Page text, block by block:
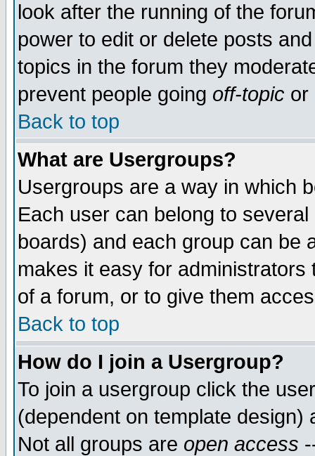
look after the running of the
power to edit or delete posts
topics in the forum they
prevent people going off-topic or
Back to top
What are Usergroups?
Usergroups are a way in which
Each user can belong to
boards) and each group can be
makes it easy for
of a forum, or to give them
Back to top
How do I join a Usergroup?
To join a usergroup click the
(dependent on template
Not all groups are open access